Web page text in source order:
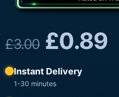
£3.00 £0.89
Instant Delivery
1-30 minutes